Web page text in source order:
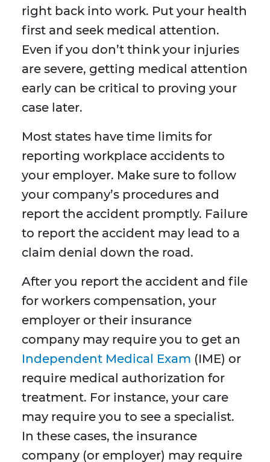
right back into work. Put your health
first and seek medical attention.
Even if you don’t think your injuries
are severe, getting medical attention
early can be critical to proving your
case later.
Most states have time limits for
reporting workplace accidents to
your employer. Make sure to follow
your company’s procedures and
report the accident promptly. Failure
to report the accident may lead to a
claim denial down the road.
After you report the accident and file
for workers compensation, your
employer or their insurance
company may require you to get an
Independent Medical Exam (IME) or
require medical authorization for
treatment. For instance, your care
may require you to see a specialist.
In these cases, the insurance
company (or employer) may require